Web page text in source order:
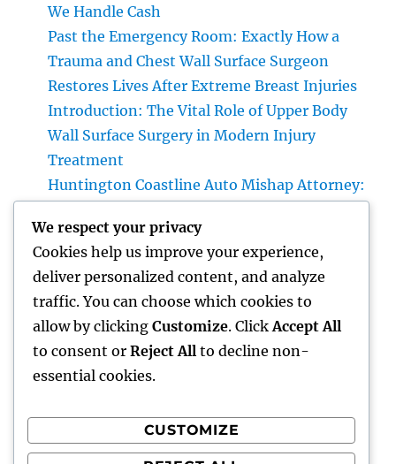
We Handle Cash
Past the Emergency Room: Exactly How a
Trauma and Chest Wall Surface Surgeon
Restores Lives After Extreme Breast Injuries
Introduction: The Vital Role of Upper Body
Wall Surface Surgery in Modern Injury
Treatment
Huntington Coastline Auto Mishap Attorney:
After an Accident
Headstone: A Timeless Homage That
Preserves Love, Tradition, and Memories
Family members and Parenthood: Structure
Strong Bonds That Last a Lifetime
Recent Comments
We respect your privacy
Cookies help us improve your experience,
deliver personalized content, and analyze
traffic. You can choose which cookies to
allow by clicking Customize. Click Accept All
to consent or Reject All to decline non-
essential cookies.
CUSTOMIZE